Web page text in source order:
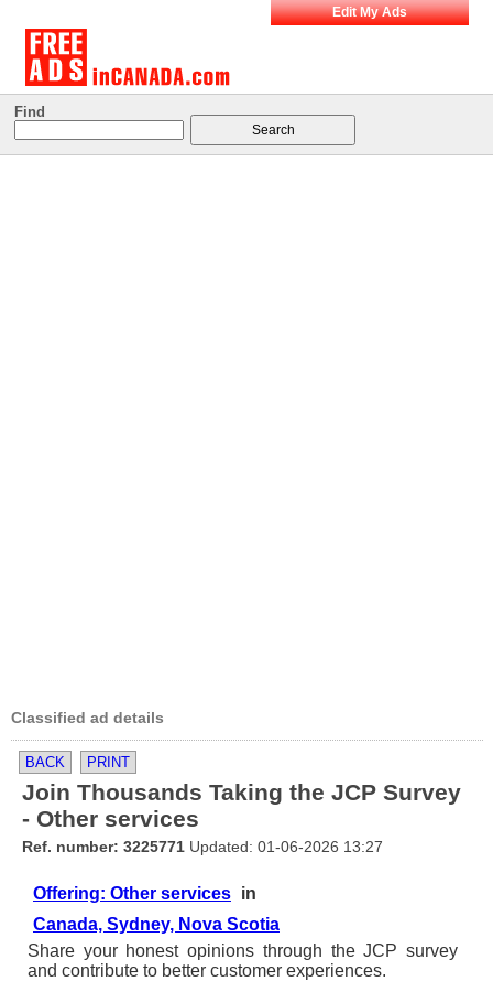
Edit My Ads
Find
Classified ad details
BACK PRINT
Join Thousands Taking the JCP Survey
- Other services
Ref. number: 3225771 Updated: 01-06-2026 13:27
Offering: Other services in
Canada, Sydney, Nova Scotia
Share your honest opinions through the JCP survey
and contribute to better customer experiences.